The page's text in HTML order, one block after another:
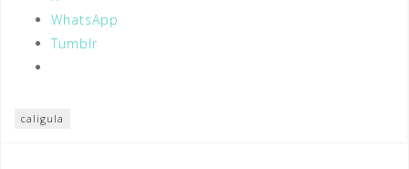
WhatsApp
Tumblr
caligula